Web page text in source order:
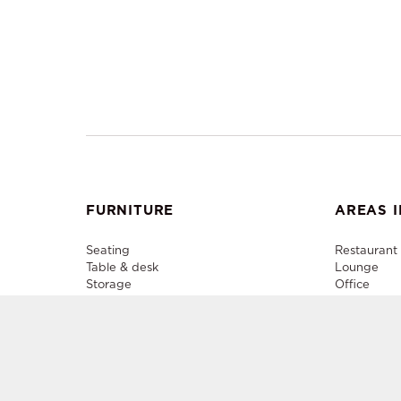
FURNITURE
Seating
Table & desk
Storage
AREAS
Restaurant
Lounge
Office